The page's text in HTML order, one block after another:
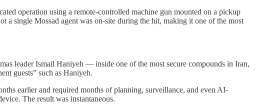
operation using a remote-controlled machine gun mounted on a pickup
single Mossad agent was on-site during the hit, making it one of the most
leader Ismail Haniyeh — inside one of the most secure compounds in Iran,
guests” such as Haniyeh.
earlier and required months of planning, surveillance, and even AI-
The result was instantaneous.